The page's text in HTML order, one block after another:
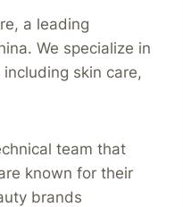
a leading
We specialize in
skin care,
team that
known for their
brands